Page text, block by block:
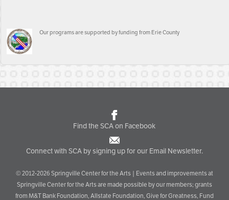
Our programs are supported by funding from Erie County
Find the SCA on Facebook
Connect with SCA by signing up for our Email Newsletter.
© 2012-2026 Springville Center for the Arts | Events and improvements at
Springville Center for the Arts are made possible by our members; grants
from M&T Bank Foundation, Allstate Foundation, Give for Greatness, Fund